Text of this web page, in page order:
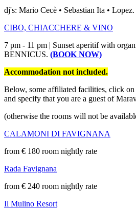
dj's: Mario Cecè • Sebastian Ita • Lopez.
CIBO, CHIACCHERE & VINO
7 pm - 11 pm | Sunset aperitif with
BENNICUS. (BOOK NOW)
Accommodation not included.
Below, some affiliated facilities, click
and specify that you are a guest of
(otherwise the rooms will not be
CALAMONI DI FAVIGNANA
from € 180 room nightly rate
Rada Favignana
from € 240 room nightly rate
Il Mulino Resort